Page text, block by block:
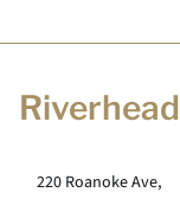
Riverhead
220 Roanoke Ave,